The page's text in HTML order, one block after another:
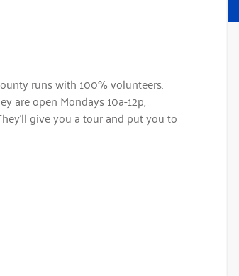
runs with 100% volunteers.
are open Mondays 10a-12p,
give you a tour and put you to